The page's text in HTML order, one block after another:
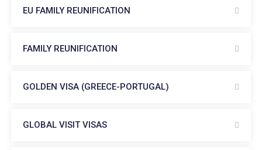
EU FAMILY REUNIFICATION
FAMILY REUNIFICATION
GOLDEN VISA (GREECE-PORTUGAL)
GLOBAL VISIT VISAS